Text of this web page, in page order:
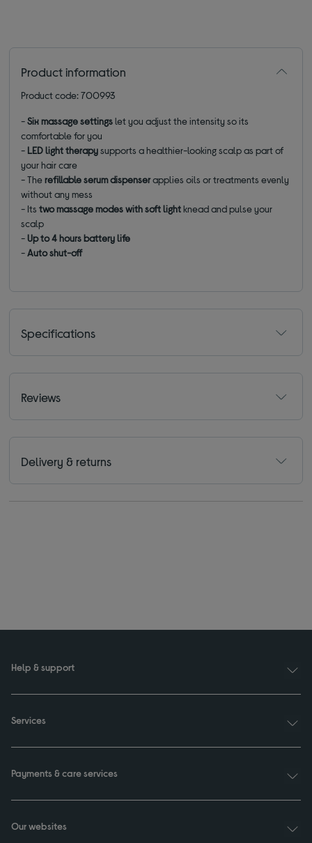
Product information
Product code: 700993
-Six massage settingslet you adjust the intensity so its
comfortable for you
- LED light therapysupports a healthier-looking scalp as part of
your hair care
- Therefillable serum dispenserapplies oils or treatments evenly
without any mess
- Itstwo massage modes with soft lightknead and pulse your
scalp
-Up to 4 hours battery life
-Auto shut-off
Specifications
Reviews
Delivery & returns
Help & support
Services
Payments & care services
Our websites